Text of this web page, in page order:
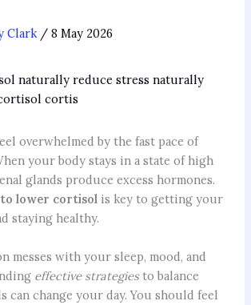
Clark / 8 May 2026
overwhelmed by the fast pace of
your body stays in a state of high
glands produce excess hormones.
lower cortisolis key to getting your
staying healthy.
messes with your sleep, mood, and
effective strategiesto balance
can change your day. You should feel